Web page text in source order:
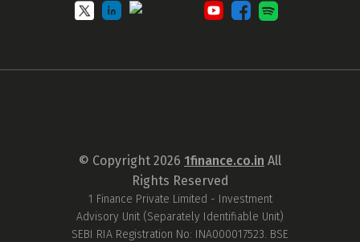
© Copyright 2026 1finance.co.in All
Rights Reserved
1 Finance Private Limited - Investment
Advisory Unit (Separately Identifiable Unit)
SEBI RIA Registration No: INA000017523. BSE